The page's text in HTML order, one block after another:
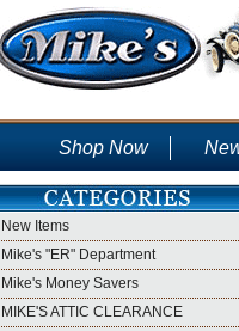
Shop Now
New Items
Mike's "ER" Department
Mike's Money Savers
MIKE'S ATTIC CLEARANCE